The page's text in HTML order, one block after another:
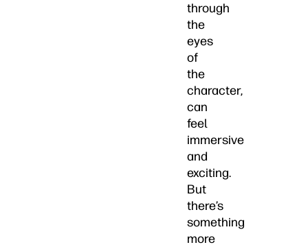
through
the
eyes
of
the
character,
can
feel
immersive
and
exciting.
But
there’s
something
more